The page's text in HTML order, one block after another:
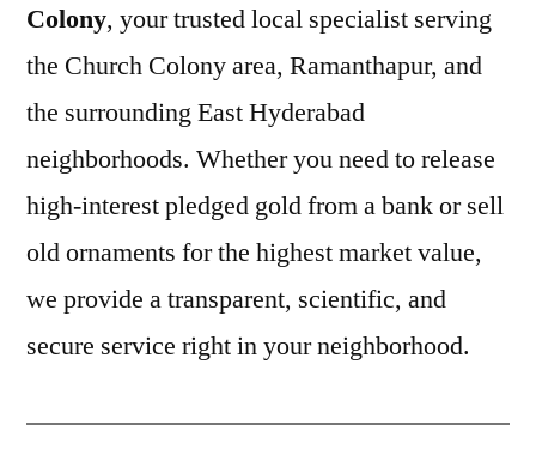
Colony, your trusted local specialist serving
the Church Colony area, Ramanthapur, and
the surrounding East Hyderabad
neighborhoods. Whether you need to release
high-interest pledged gold from a bank or sell
old ornaments for the highest market value,
we provide a transparent, scientific, and
secure service right in your neighborhood.